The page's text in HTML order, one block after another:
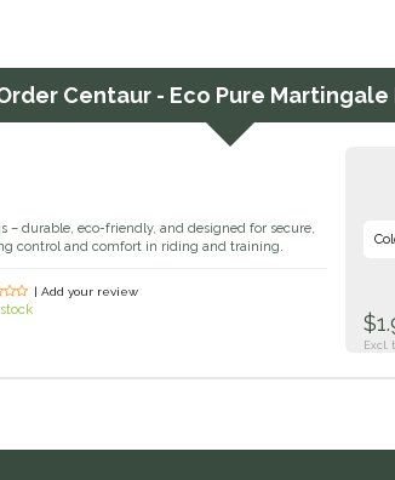
Centaur - Eco Pure Martingale
– durable, eco-friendly, and designed for secure,
control and comfort in riding and training.
| Add your review
stock
Excl.